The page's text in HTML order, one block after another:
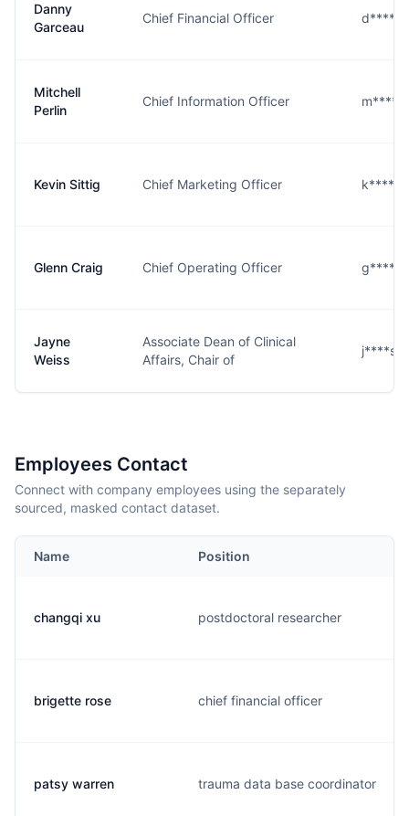
Danny
Garceau
Chief Financial Officer
Mitchell
Perlin
Chief Information Officer
Kevin Sittig Chief Marketing Officer
Glenn Craig Chief Operating Officer
Jayne
Weiss
Associate Dean of Clinical
Affairs, Chair of
Employees Contact
Connect with company employees using the separately
sourced, masked contact dataset.
Name Position
changqi xu postdoctoral researcher
brigette rose chief financial officer
patsy warren trauma data base coordinator